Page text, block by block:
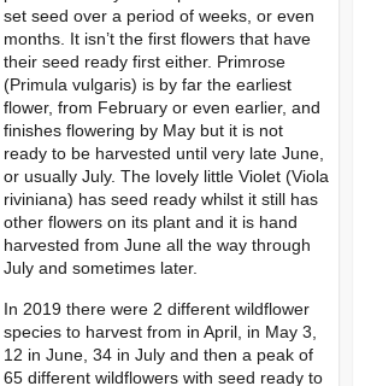
set seed over a period of weeks, or even
months. It isn’t the first flowers that have
their seed ready first either. Primrose
(Primula vulgaris) is by far the earliest
flower, from February or even earlier, and
finishes flowering by May but it is not
ready to be harvested until very late June,
or usually July. The lovely little Violet (Viola
riviniana) has seed ready whilst it still has
other flowers on its plant and it is hand
harvested from June all the way through
July and sometimes later.
In 2019 there were 2 different wildflower
species to harvest from in April, in May 3,
12 in June, 34 in July and then a peak of
65 different wildflowers with seed ready to